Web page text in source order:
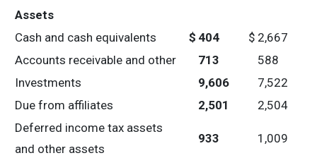
Assets
Cash and cash equivalents
$ 404 $ 2,667
Accounts receivable and other
713
588
Investments
9,606
7,522
Due from affiliates
2,501
2,504
Deferred income tax assets
and other assets
933 1,009